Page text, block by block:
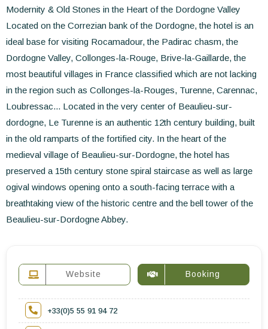
Modernity & Old Stones in the Heart of the Dordogne Valley
Located on the Correzian bank of the Dordogne, the hotel is an
ideal base for visiting Rocamadour, the Padirac chasm, the
Dordogne Valley, Collonges-la-Rouge, Brive-la-Gaillarde, the
most beautiful villages in France classified which are not lacking
in the region such as Collonges-la-Rouges, Turenne, Carennac,
Loubressac... Located in the very center of Beaulieu-sur-
dordogne, Le Turenne is an authentic 12th century building, built
in the old ramparts of the fortified city. In the heart of the
medieval village of Beaulieu-sur-Dordogne, the hotel has
preserved a 15th century stone spiral staircase as well as large
ogival windows opening onto a south-facing terrace with a
breathtaking view of the historic centre and the bell tower of the
Beaulieu-sur-Dordogne Abbey.
Website Booking
+33(0)5 55 91 94 72